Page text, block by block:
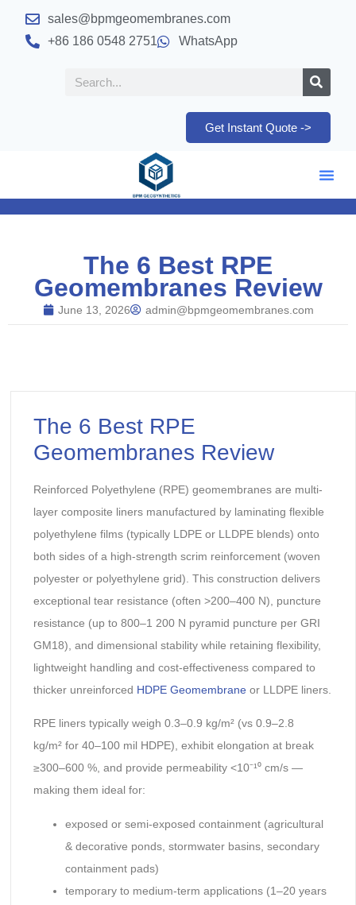
sales@bpmgeomembranes.com
+86 186 0548 2751
WhatsApp
Get Instant Quote ->
The 6 Best RPE
Geomembranes Review
June 13, 2026 admin@bpmgeomembranes.com
The 6 Best RPE
Geomembranes Review
Reinforced Polyethylene (RPE) geomembranes are multi-
layer composite liners manufactured by laminating flexible
polyethylene films (typically LDPE or LLDPE blends) onto
both sides of a high-strength scrim reinforcement (woven
polyester or polyethylene grid). This construction delivers
exceptional tear resistance (often >200–400 N), puncture
resistance (up to 800–1 200 N pyramid puncture per GRI
GM18), and dimensional stability while retaining flexibility,
lightweight handling and cost-effectiveness compared to
thicker unreinforced HDPE Geomembraneor LLDPE liners.
RPE liners typically weigh 0.3–0.9 kg/m² (vs 0.9–2.8
kg/m² for 40–100 mil HDPE), exhibit elongation at break
≥300–600 %, and provide permeability <10⁻¹⁰ cm/s —
making them ideal for:
exposed or semi-exposed containment (agricultural
& decorative ponds, stormwater basins, secondary
containment pads)
temporary to medium-term applications (1–20 years